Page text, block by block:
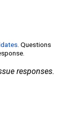
. Questions
responses.